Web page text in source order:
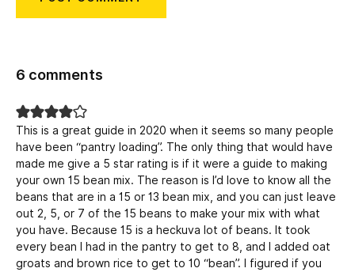
6 comments
This is a great guide in 2020 when it seems so many people
have been “pantry loading”. The only thing that would have
made me give a 5 star rating is if it were a guide to making
your own 15 bean mix. The reason is I’d love to know all the
beans that are in a 15 or 13 bean mix, and you can just leave
out 2, 5, or 7 of the 15 beans to make your mix with what
you have. Because 15 is a heckuva lot of beans. It took
every bean I had in the pantry to get to 8, and I added oat
groats and brown rice to get to 10 “bean”. I figured if you